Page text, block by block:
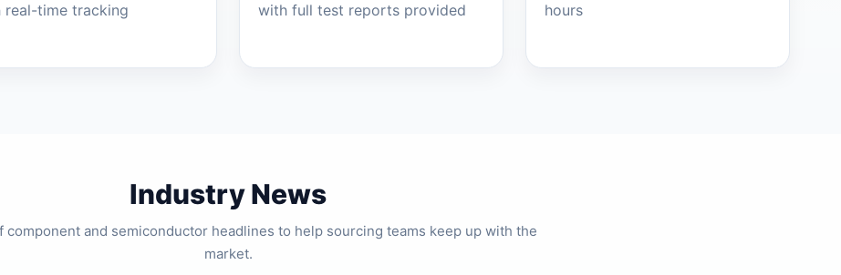
real-time tracking
with full test reports provided
hours
Industry News
component and semiconductor headlines to help sourcing teams keep up with the
market.